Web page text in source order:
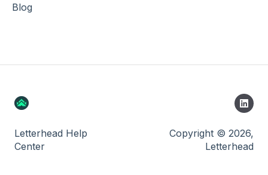
Blog
Letterhead Help
Center
Copyright © 2026,
Letterhead